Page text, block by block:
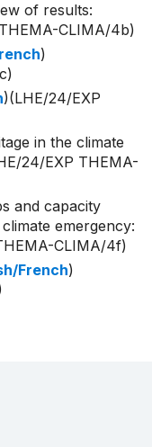
of results:
CLIMA/4b)
)
)(LHE/24/EXP
in the climate
24/EXP THEMA-
and capacity
emergency:
CLIMA/4f)
French)